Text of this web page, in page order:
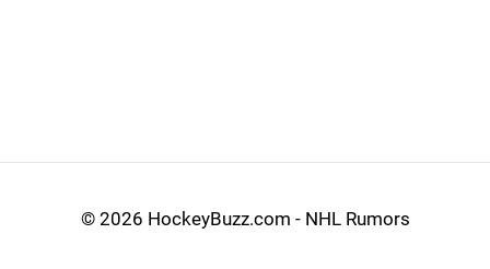
© 2026 HockeyBuzz.com - NHL Rumors